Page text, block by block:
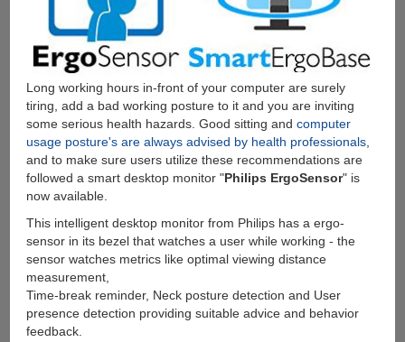
Long working hours in-front of your computer are surely
tiring, add a bad working posture to it and you are inviting
some serious health hazards. Good sitting and computer
usage posture's are always advised by health professionals,
and to make sure users utilize these recommendations are
followed a smart desktop monitor "Philips ErgoSensor" is
now available.
This intelligent desktop monitor from Philips has a ergo-
sensor in its bezel that watches a user while working - the
sensor watches metrics like optimal viewing distance
measurement,
Time-break reminder, Neck posture detection and User
presence detection providing suitable advice and behavior
feedback.